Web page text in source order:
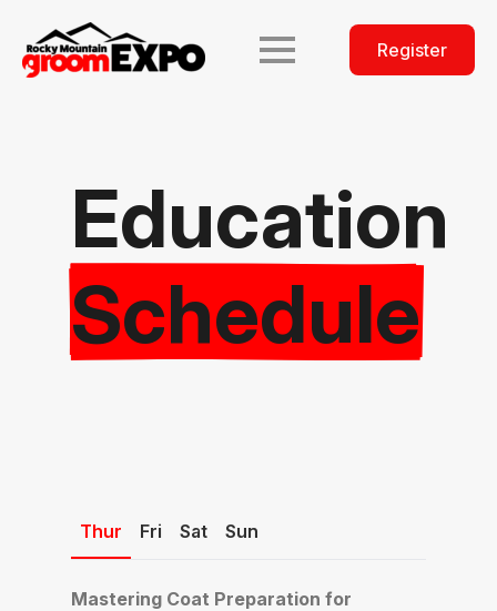
Register
Education
Schedule
Thur Fri Sat Sun
Mastering Coat Preparation for